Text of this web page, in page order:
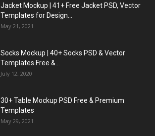
Jacket Mockup | 41+ Free Jacket PSD, Vector
Templates for Design...
May 21, 2021
Socks Mockup | 40+ Socks PSD & Vector
Templates Free &...
July 12, 2020
30+ Table Mockup PSD Free & Premium
Templates
May 29, 2021